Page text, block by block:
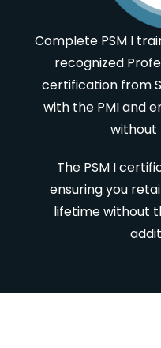
Complete PSM I
recognized
certification from
with the PMI and
without
The PSM I
ensuring you
lifetime without